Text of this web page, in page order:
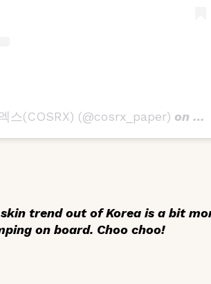
스(COSRX) (@cosrx_paper) on
trend out of Korea is a bit
on board. Choo choo!